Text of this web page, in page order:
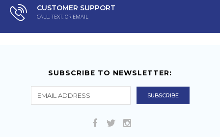
CUSTOMER SUPPORT
CALL, TEXT, OR EMAIL
SUBSCRIBE TO NEWSLETTER: